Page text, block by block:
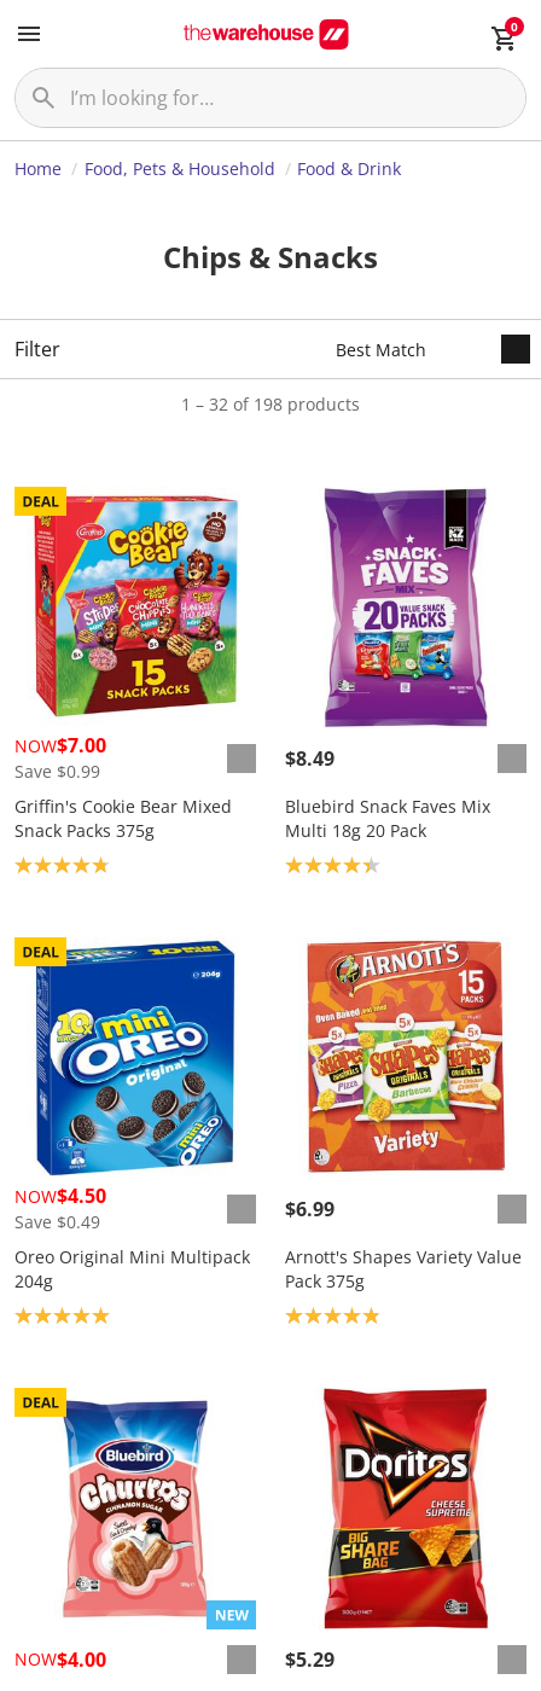
0
Home Food, Pets & Household Food & Drink
Chips & Snacks
Filter
1 – 32 of 198 products
NOW$7.00
Save $0.99
Griffin's Cookie Bear Mixed
Snack Packs 375g
Product rating: 4.8
$8.49
Bluebird Snack Faves Mix
Multi 18g 20 Pack
Product rating: 4.3
NOW$4.50
Save $0.49
Oreo Original Mini Multipack
204g
Product rating: 5.0
$6.99
Arnott's Shapes Variety Value
Pack 375g
Product rating: 4.9
NOW$4.00 $5.29